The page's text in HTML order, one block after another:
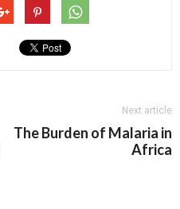
Next article
The Burden of Malaria in
Africa